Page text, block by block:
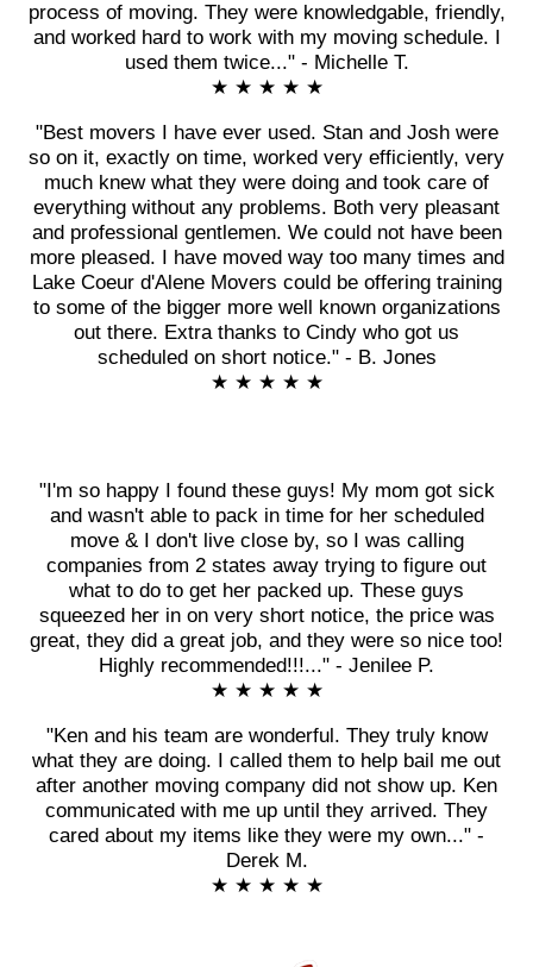
process of moving. They were knowledgable, friendly,
and worked hard to work with my moving schedule. I
used them twice..." - Michelle T.
★ ★ ★ ★ ★
"Best movers I have ever used. Stan and Josh were
so on it, exactly on time, worked very efficiently, very
much knew what they were doing and took care of
everything without any problems. Both very pleasant
and professional gentlemen. We could not have been
more pleased. I have moved way too many times and
Lake Coeur d'Alene Movers could be offering training
to some of the bigger more well known organizations
out there. Extra thanks to Cindy who got us
scheduled on short notice." - B. Jones
★ ★ ★ ★ ★
"I'm so happy I found these guys! My mom got sick
and wasn't able to pack in time for her scheduled
move & I don't live close by, so I was calling
companies from 2 states away trying to figure out
what to do to get her packed up. These guys
squeezed her in on very short notice, the price was
great, they did a great job, and they were so nice too!
Highly recommended!!!..." - Jenilee P.
★ ★ ★ ★ ★
"Ken and his team are wonderful. They truly know
what they are doing. I called them to help bail me out
after another moving company did not show up. Ken
communicated with me up until they arrived. They
cared about my items like they were my own..." -
Derek M.
★ ★ ★ ★ ★